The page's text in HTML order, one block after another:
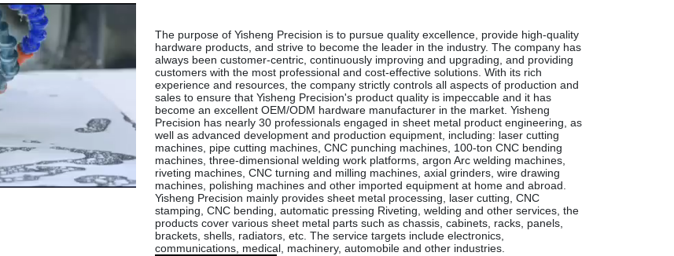
The purpose of Yisheng Precision is to pursue quality excellence, provide high-quality
hardware products, and strive to become the leader in the industry. The company has
always been customer-centric, continuously improving and upgrading, and providing
customers with the most professional and cost-effective solutions. With its rich
experience and resources, the company strictly controls all aspects of production and
sales to ensure that Yisheng Precision's product quality is impeccable and it has
become an excellent OEM/ODM hardware manufacturer in the market. Yisheng
Precision has nearly 30 professionals engaged in sheet metal product engineering, as
well as advanced development and production equipment, including: laser cutting
machines, pipe cutting machines, CNC punching machines, 100-ton CNC bending
machines, three-dimensional welding work platforms, argon Arc welding machines,
riveting machines, CNC turning and milling machines, axial grinders, wire drawing
machines, polishing machines and other imported equipment at home and abroad.
Yisheng Precision mainly provides sheet metal processing, laser cutting, CNC
stamping, CNC bending, automatic pressing Riveting, welding and other services, the
products cover various sheet metal parts such as chassis, cabinets, racks, panels,
brackets, shells, radiators, etc. The service targets include electronics,
communications, medical, machinery, automobile and other industries.